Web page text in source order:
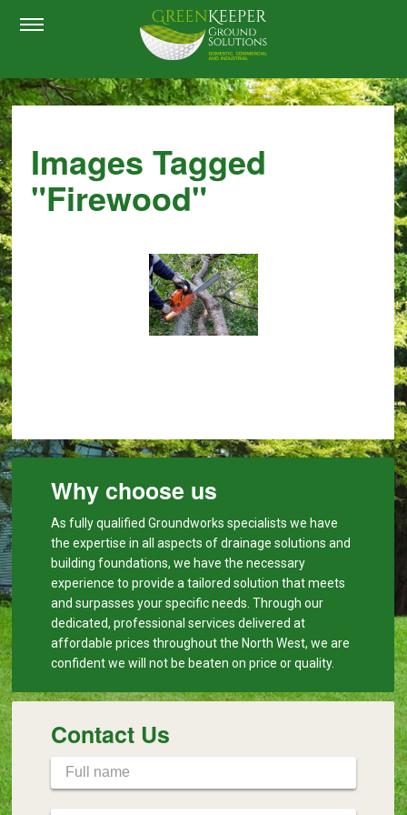
Images Tagged
"firewood"
Why choose us
As fully qualified Groundworks specialists we have
the expertise in all aspects of drainage solutions and
building foundations, we have the necessary
experience to provide a tailored solution that meets
and surpasses your specific needs. Through our
dedicated, professional services delivered at
affordable prices throughout the North West, we are
confident we will not be beaten on price or quality.
Contact Us